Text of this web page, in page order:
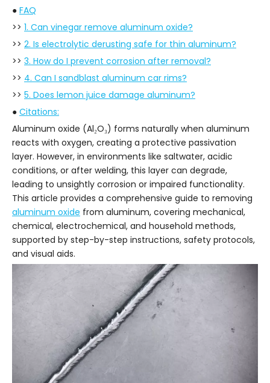
● FAQ
>> 1. Can vinegar remove aluminum oxide?
>> 2. Is electrolytic derusting safe for thin aluminum?
>> 3. How do I prevent corrosion after removal?
>> 4. Can I sandblast aluminum car rims?
>> 5. Does lemon juice damage aluminum?
● Citations:
Aluminum oxide (Al₂O₃) forms naturally when aluminum
reacts with oxygen, creating a protective passivation
layer. However, in environments like saltwater, acidic
conditions, or after welding, this layer can degrade,
leading to unsightly corrosion or impaired functionality.
This article provides a comprehensive guide to removing
aluminum oxide from aluminum, covering mechanical,
chemical, electrochemical, and household methods,
supported by step-by-step instructions, safety protocols,
and visual aids.